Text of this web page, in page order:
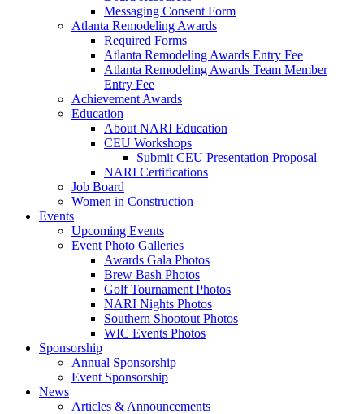
Messaging Consent Form
Atlanta Remodeling Awards
Required Forms
Atlanta Remodeling Awards Entry Fee
Atlanta Remodeling Awards Team Member
Entry Fee
Achievement Awards
Education
About NARI Education
CEU Workshops
Submit CEU Presentation Proposal
NARI Certifications
Job Board
Women in Construction
Events
Upcoming Events
Event Photo Galleries
Awards Gala Photos
Brew Bash Photos
Golf Tournament Photos
NARI Nights Photos
Southern Shootout Photos
WIC Events Photos
Sponsorship
Annual Sponsorship
Event Sponsorship
News
Articles & Announcements